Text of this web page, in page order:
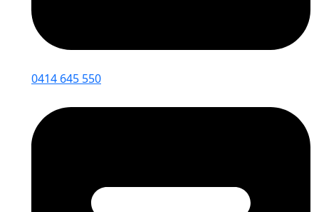
0414 645 550